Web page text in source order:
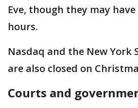
Eve, though they may
hours.
Nasdaq and the New York
are also closed on
Courts and